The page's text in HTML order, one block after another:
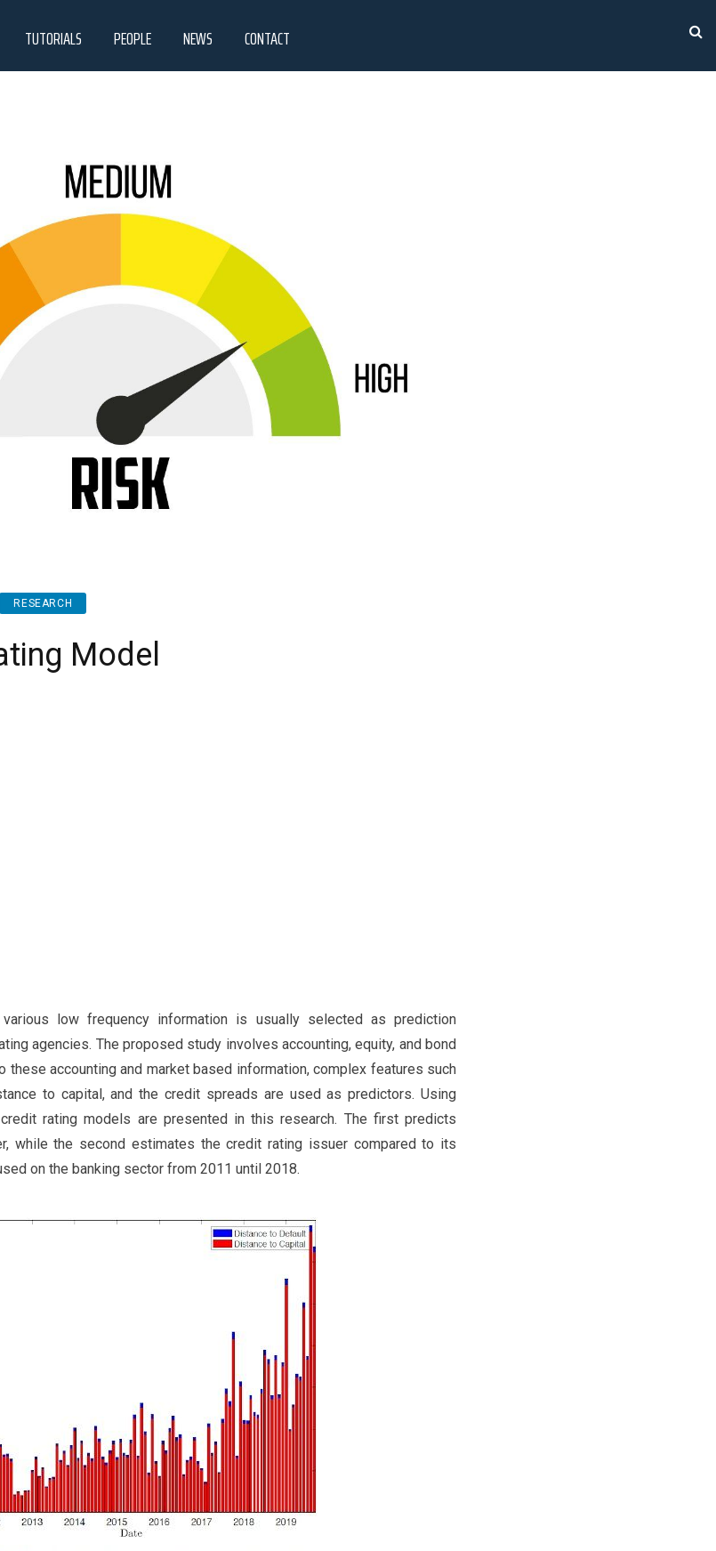
TUTORIALS PEOPLE NEWS CONTACT
RESEARCH
Model
low frequency information is usually selected as prediction
agencies. The proposed study involves accounting, equity, and bond
these accounting and market based information, complex features such
to capital, and the credit spreads are used as predictors. Using
rating models are presented in this research. The first predicts
while the second estimates the credit rating issuer compared to its
on the banking sector from 2011 until 2018.